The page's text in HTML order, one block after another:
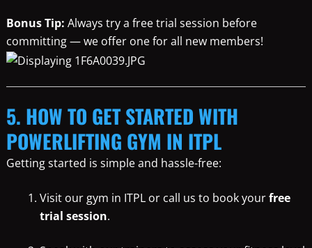
Bonus Tip: Always try a free trial session before
committing — we offer one for all new members!
5. HOW TO GET STARTED WITH
POWERLIFTING GYM IN ITPL
Getting started is simple and hassle-free:
Visit our gym in ITPL or call us to book yourfree
trial session.